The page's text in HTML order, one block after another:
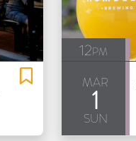
12pm
mar
1
sun